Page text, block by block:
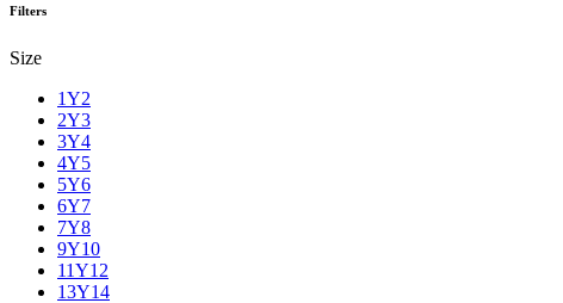
Filters
Size
1Y2
2Y3
3Y4
4Y5
5Y6
6Y7
7Y8
9Y10
11Y12
13Y14